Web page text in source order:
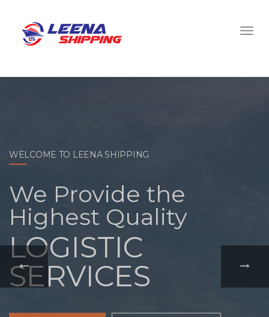
WELCOME TO LEENA SHIPPING
With a
comprehensive
portfolio of
FREIGHT,